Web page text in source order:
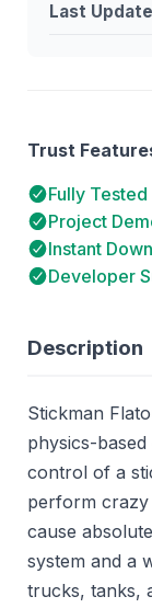
Description
Stickman
physics-
control of a
perform crazy
cause
system and a
trucks, tanks,
Last
Trust
Fully
Project
Instant
Developer